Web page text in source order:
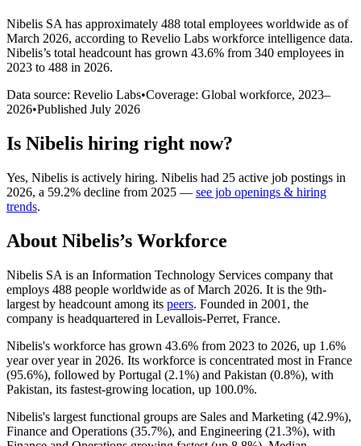
Nibelis SA has approximately 488 total employees worldwide as of
March 2026, according to Revelio Labs workforce intelligence data.
Nibelis’s total headcount has grown 43.6% from 340 employees in
2023 to 488 in 2026.
Data source: Revelio Labs•Coverage: Global workforce, 2023–
2026•Published July 2026
Is Nibelis hiring right now?
Yes, Nibelis is actively hiring. Nibelis had 25 active job postings in
2026, a 59.2% decline from 2025 — see job openings & hiring
trends.
About Nibelis’s Workforce
Nibelis SA is an Information Technology Services company that
employs 488 people worldwide as of March 2026. It is the 9th-
largest by headcount among its peers. Founded in 2001 , the
company is headquartered in Levallois-Perret, France.
Nibelis's workforce has grown 43.6% from 2023 to 2026, up 1.6%
year over year in 2026. Its workforce is concentrated most in France
(95.6%), followed by Portugal (2.1%) and Pakistan (0.8%), with
Pakistan, its fastest-growing location, up 100.0%.
Nibelis's largest functional groups are Sales and Marketing (42.9%),
Finance and Operations (35.7%), and Engineering (21.3%), with